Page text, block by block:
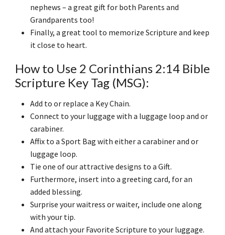
nephews – a great gift for both Parents and
Grandparents too!
Finally, a great tool to memorize Scripture and keep
it close to heart.
How to Use 2 Corinthians 2:14 Bible
Scripture Key Tag (MSG):
Add to or replace a Key Chain.
Connect to your luggage with a luggage loop and or
carabiner.
Affix to a Sport Bag with either a carabiner and or
luggage loop.
Tie one of our attractive designs to a Gift.
Furthermore, insert into a greeting card, for an
added blessing.
Surprise your waitress or waiter, include one along
with your tip.
And attach your Favorite Scripture to your luggage.